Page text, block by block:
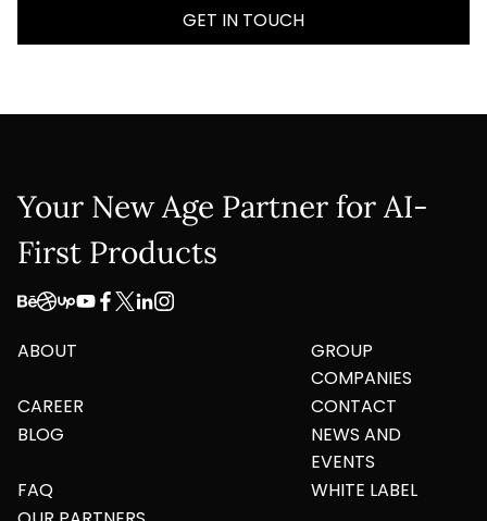
GET IN TOUCH
Your New Age Partner for AI-
First Products
ABOUT
GROUP
COMPANIES
CAREER
CONTACT
BLOG
NEWS AND
EVENTS
FAQ
WHITE LABEL